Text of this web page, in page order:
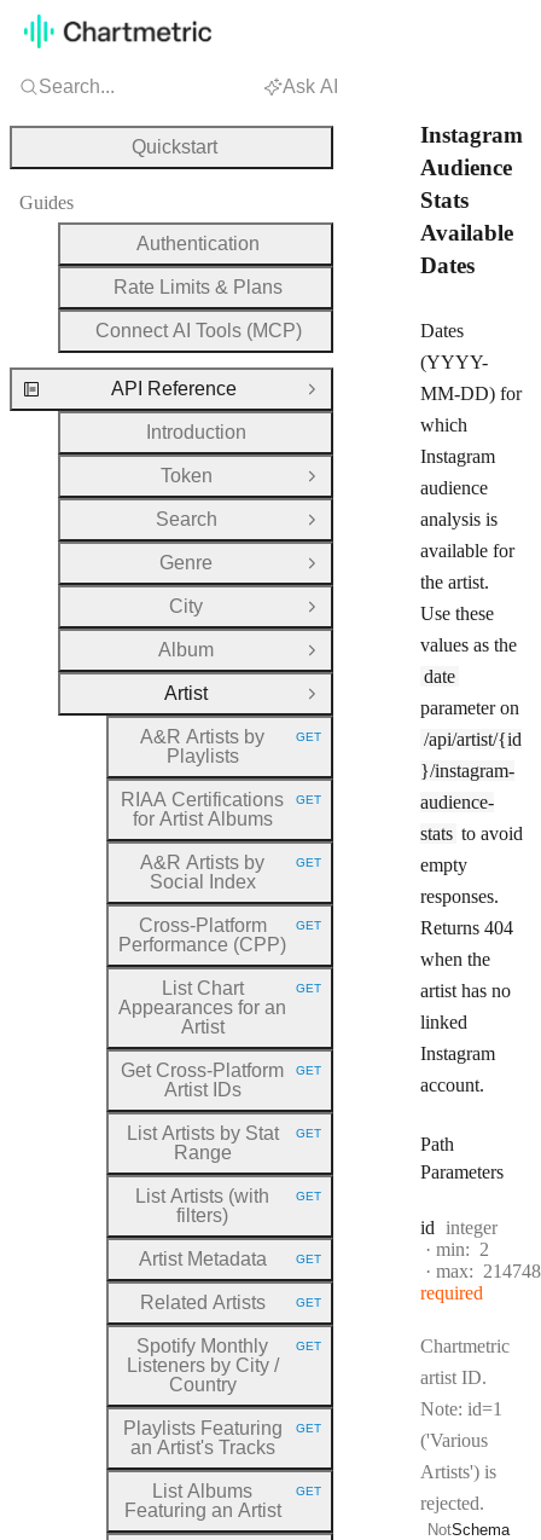
Instagram
Audience
Stats
Available
Dates
Dates
(YYYY-
MM-DD) for
which
Instagram
audience
analysis is
available for
the artist.
Use these
values as the
date
parameter on
/api/artist/{id
}/instagram-
audience-
stats to avoid
empty
responses.
Returns 404
when the
artist has no
linked
Instagram
account.
Path
Parameters
id Type:
integer
min: 2
max:
required
Chartmetric
artist ID.
Note: id=1
('Various
Artists') is
rejected.
NotSchema
Search... Ask AI
Quickstart
Guides
Authentication
Rate Limits & Plans
Connect AI Tools (MCP)
API Reference
Close Group
Introduction
Token
Open Group
Search
Open Group
Genre
Open Group
City
Open Group
Album
Open Group
Artist
Close Group
A&R Artists by
Playlists
HTTP METHOD:
GET
RIAA Certifications
for Artist Albums
HTTP METHOD:
GET
A&R Artists by
Social Index
HTTP METHOD:
GET
Cross-Platform
Performance (CPP)
HTTP METHOD:
GET
List Chart
Appearances for an
Artist
HTTP METHOD:
GET
Get Cross-Platform
Artist IDs
HTTP METHOD:
GET
List Artists by Stat
Range
HTTP METHOD:
GET
List Artists (with
filters)
HTTP METHOD:
GET
Artist Metadata HTTP METHOD:
GET
Related Artists HTTP METHOD:
GET
Spotify Monthly
Listeners by City /
Country
HTTP METHOD:
GET
Playlists Featuring
an Artist's Tracks
HTTP METHOD:
GET
List Albums
Featuring an Artist
HTTP METHOD:
GET